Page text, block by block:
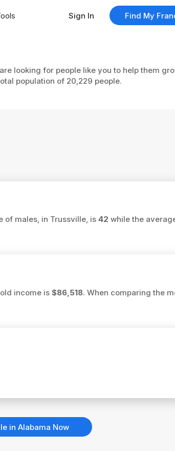
looking for people like you to help them
population of 20,229 people.
of males, in Trussville, is 42 while the
income is $86,518. When comparing the
in Alabama Now
Sign In Find My